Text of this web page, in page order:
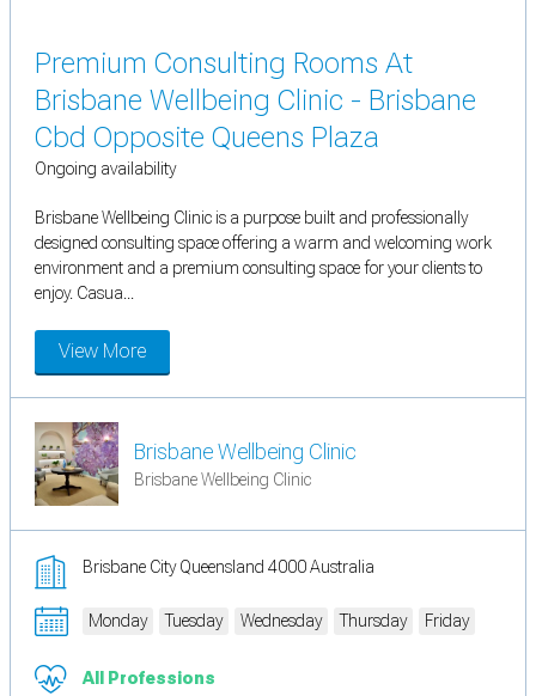
Premium Consulting Rooms At
Brisbane Wellbeing Clinic - Brisbane
Cbd Opposite Queens Plaza
Ongoing availability
Brisbane Wellbeing Clinic is a purpose built and professionally
designed consulting space offering a warm and welcoming work
environment and a premium consulting space for your clients to
enjoy. Casua...
View More
Brisbane Wellbeing Clinic
Brisbane Wellbeing Clinic
Brisbane City Queensland 4000 Australia
Monday Tuesday Wednesday Thursday Friday
All Professions